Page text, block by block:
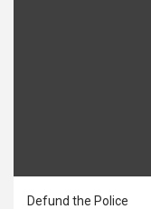
Defund the Police